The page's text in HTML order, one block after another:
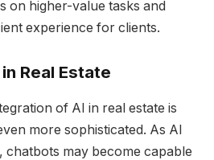
on higher-value tasks and
experience for clients.
Real Estate
of AI in real estate is
more sophisticated. As AI
chatbots may become capable